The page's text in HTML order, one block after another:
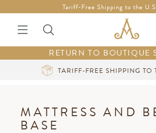
Free Shipping in Ireland on orders over
included
Tariff-Free Shipping to the
RETURN TO BOUTIQUE
THE U.S.
MATTRESS AND
BASE